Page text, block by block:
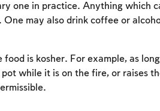
one in practice. Anything which
may also drink coffee or
is kosher. For example, as
while it is on the fire, or raises
learned, you'll need to create